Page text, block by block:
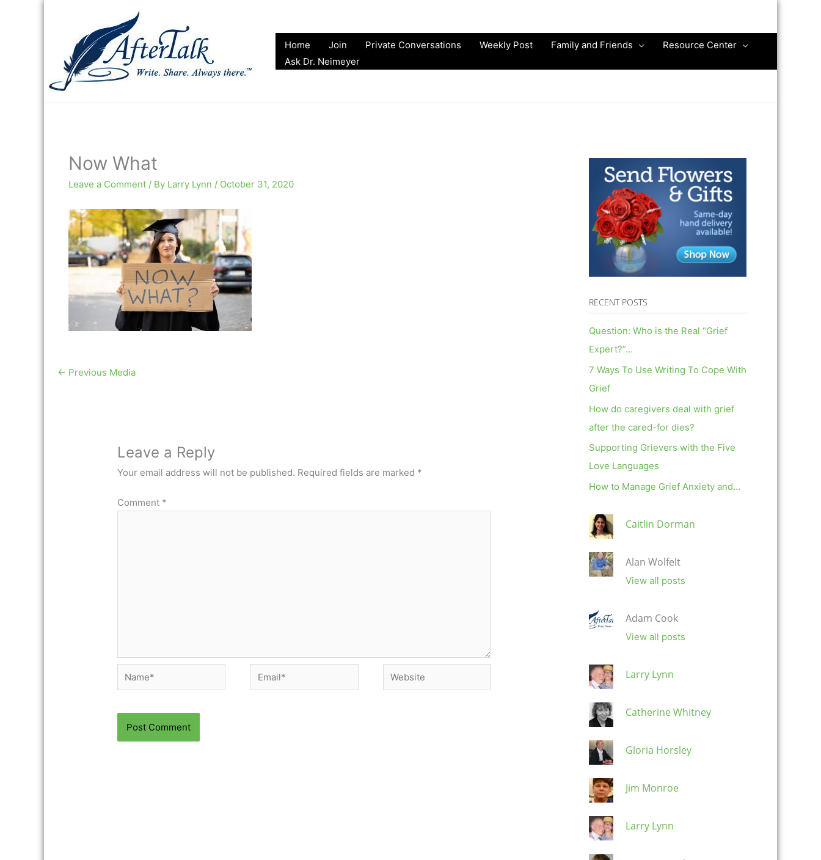
Home Join Private Conversations Weekly Post Family and Friends
Resource Center
Ask Dr. Neimeyer
Now What
Leave a Comment / By Larry Lynn / October 31, 2020
← Previous Media
Leave a Reply
Your email address will not be published. Required fields are marked *
Comment *
Name* Email* Website
RECENT POSTS
Question: Who is the Real “Grief
Expert?”…
7 Ways To Use Writing To Cope With
Grief
How do caregivers deal with grief
after the cared-for dies?
Supporting Grievers with the Five
Love Languages
How to Manage Grief Anxiety and…
Caitlin Dorman
Alan Wolfelt
View all posts
Adam Cook
View all posts
Larry Lynn
Catherine Whitney
Gloria Horsley
Jim Monroe
Larry Lynn